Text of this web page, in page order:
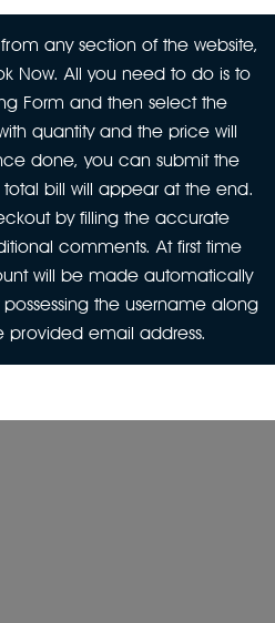
any section of the website,
Now. All you need to do is to
Form and then select the
quantity and the price will
done, you can submit the
bill will appear at the end.
by filling the accurate
comments. At first time
will be made automatically
the username along
provided email address.